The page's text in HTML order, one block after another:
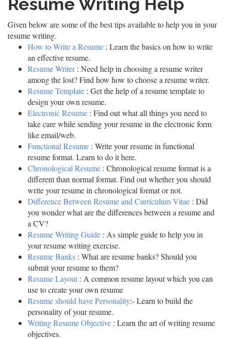
Resume Writing Help
Given below are some of the best tips available to help you in your
resume writing.
How to Write a Resume : Learn the basics on how to write
an effective resume.
Resume Writer: Need help in choosing a resume writer
among the lost? Find how how to choose a resume writer.
Resume Template : Get the help of a resume template to
design your own resume.
Electronic Resume : Find out what all things you need to
take care while sending your resume in the electronic form
like email/web.
Functional Resume : Write your resume in functional
resume format. Learn to do it here.
Chronological Resume : Chronological resume format is a
different than normal format. Find out whether you should
write your resume in chronological format or not.
Difference Between Resume and Curriculum Vitae : Did
you wonder what are the differences between a resume and
a CV?
Resume Writing Guide : As simple guide to help you in
your resume writing exercise.
Resume Banks : What are resume banks? Should you
submit your resume to them?
Resume Layout : A common resume layout which you can
use to create your own resume
Resume should have Personality:- Learn to build the
personality of your resume.
Writing Resume Objective : Learn the art of writing resume
objectives.